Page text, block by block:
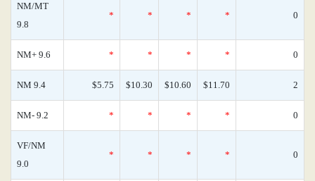
NM/MT
9.8
* * * * 0
NM+ 9.6 * * * * 0
NM 9.4 $5.75 $10.30 $10.60 $11.70 2
NM- 9.2 * * * * 0
VF/NM
9.0
* * * * 0